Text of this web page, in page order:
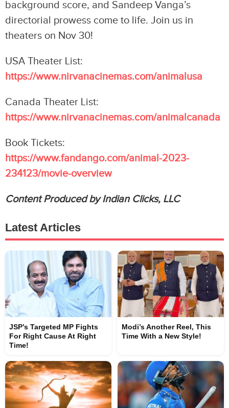
background score, and Sandeep Vanga’s
directorial prowess come to life. Join us in
theaters on Nov 30!
USA Theater List:
https://www.nirvanacinemas.com/animalusa
Canada Theater List:
https://www.nirvanacinemas.com/animalcanada
Book Tickets:
https://www.fandango.com/animal-2023-
234123/movie-overview
Content Produced by Indian Clicks, LLC
Latest Articles
JSP’s Targeted MP Fights
For Right Cause At Right
Time!
Modi’s Another Reel, This
Time With a New Style!